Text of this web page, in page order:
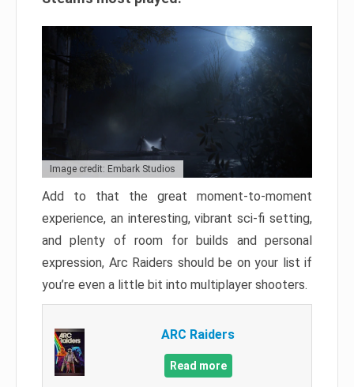
Image credit: Embark Studios
Add to that the great moment-to-moment
experience, an interesting, vibrant sci-fi setting,
and plenty of room for builds and personal
expression, Arc Raiders should be on your list if
you’re even a little bit into multiplayer shooters.
ARC Raiders
Read more